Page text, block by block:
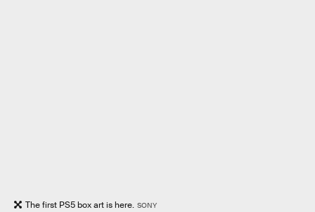
The first PS5 box art is here. SONY